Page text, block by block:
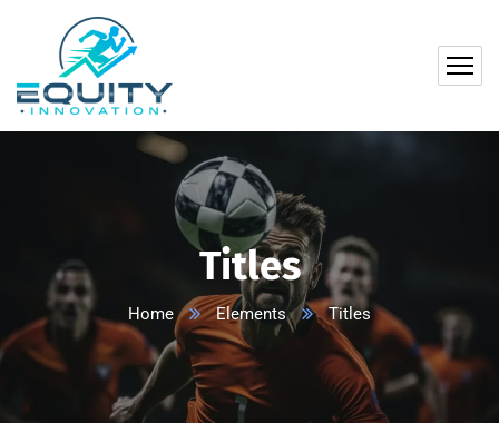
Titles
Home Elements Titles